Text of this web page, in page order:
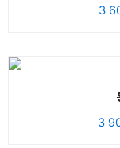
3
3